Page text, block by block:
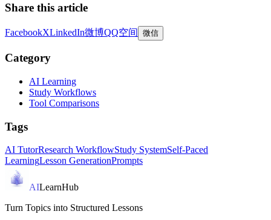
Share this article
FacebookXLinkedIn微博QQ空间 微信
Category
AI Learning
Study Workflows
Tool Comparisons
Tags
AI TutorResearch WorkflowStudy SystemSelf-Paced
LearningLesson GenerationPrompts
AILearnHub
Turn Topics into Structured Lessons